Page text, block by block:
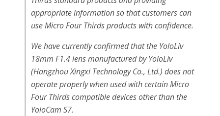
appropriate information so that customers can
use Micro Four Thirds products with confidence.
We have currently confirmed that the YoloLiv
18mm F1.4 lens manufactured by YoloLiv
(Hangzhou Xingxi Technology Co., Ltd.) does not
operate properly when used with certain Micro
Four Thirds compatible devices other than the
YoloCam S7.